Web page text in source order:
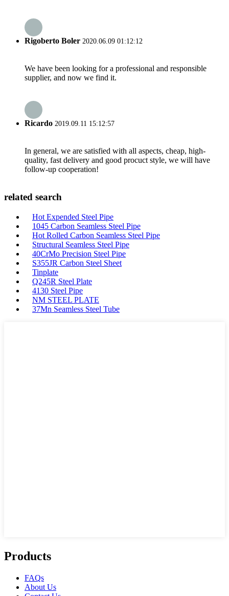
Rigoberto Boler 2020.06.09 01:12:12
We have been looking for a professional and responsible
supplier, and now we find it.
Ricardo 2019.09.11 15:12:57
In general, we are satisfied with all aspects, cheap, high-
quality, fast delivery and good procuct style, we will have
follow-up cooperation!
related search
Hot Expended Steel Pipe
1045 Carbon Seamless Steel Pipe
Hot Rolled Carbon Seamless Steel Pipe
Structural Seamless Steel Pipe
40CrMo Precision Steel Pipe
S355JR Carbon Steel Sheet
Tinplate
Q245R Steel Plate
4130 Steel Pipe
NM STEEL PLATE
37Mn Seamless Steel Tube
Products
FAQs
About Us